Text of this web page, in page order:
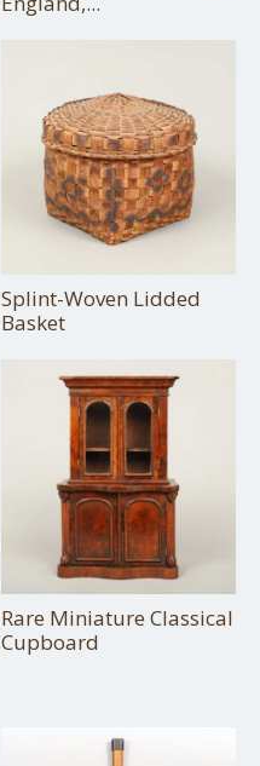
Splint-Woven Lidded
Basket
Rare Miniature Classical
Cupboard